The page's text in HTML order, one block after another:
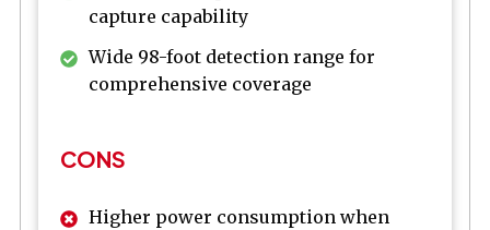
capture capability
Wide 98-foot detection range for
comprehensive coverage
CONS
Higher power consumption when